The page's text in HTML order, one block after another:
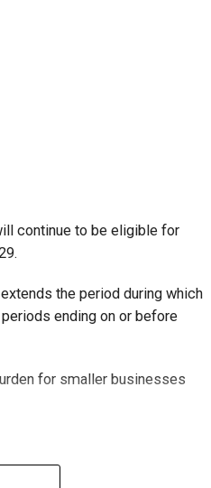
continue to be eligible for
the period during which
ending on or before
for smaller businesses
Decision No. 73 of 2023, will